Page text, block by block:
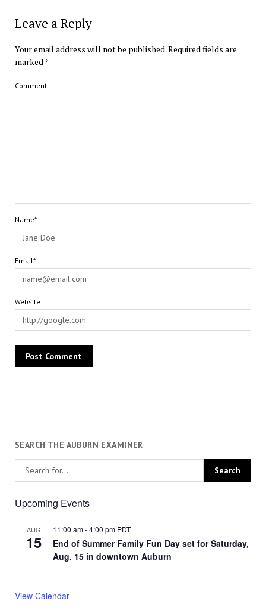
Leave a Reply
Your email address will not be published.Required fields are
marked *
Comment
Name*
Email*
Website
SEARCH THE AUBURN EXAMINER
Upcoming Events
AUG
15
11:00 am-4:00 pm PDT
End of Summer Family Fun Day set for Saturday,
Aug. 15 in downtown Auburn
View Calendar